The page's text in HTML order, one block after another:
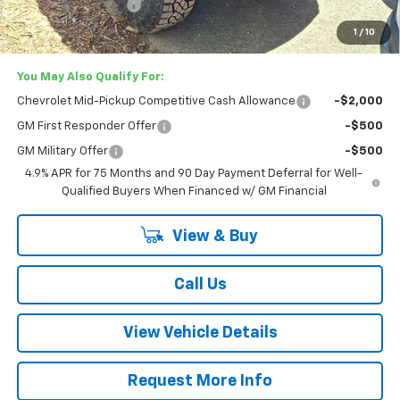
1 / 10
Documentation Fee
+$749
Lester Glenn Price: $54,267
You May Also Qualify For:
Chevrolet Mid-Pickup Competitive Cash Allowance -$2,000
GM First Responder Offer -$500
GM Military Offer
-$500
4.9% APR for 75 Months and 90 Day Payment Deferral for Well-
Qualified Buyers When Financed w/ GM Financial
View & Buy
Call Us
View Vehicle Details
Request More Info